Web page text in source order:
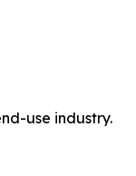
use industry.